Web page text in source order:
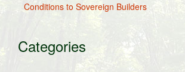
Conditions to Sovereign Builders
Categories